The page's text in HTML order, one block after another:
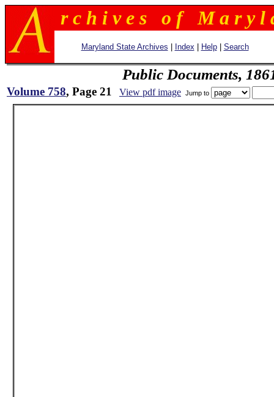
r c h i v e s o f M a r y l
Maryland State Archives Index Help| Search
Public Documents,
Volume 758, Page 21 View pdf image Jump to